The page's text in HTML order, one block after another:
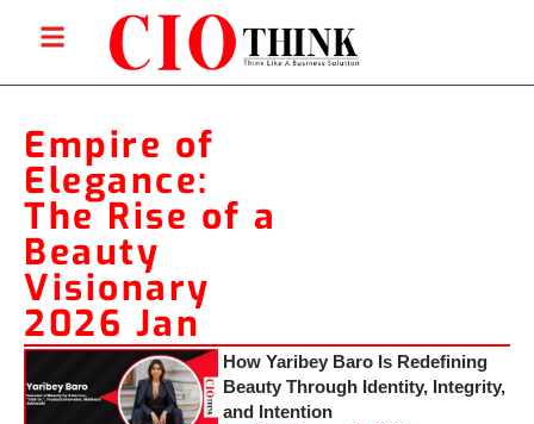
Empire of
Elegance:
The Rise of a
Beauty
Visionary
2026 Jan
How Yaribey Baro Is Redefining
Beauty Through Identity, Integrity,
and Intention